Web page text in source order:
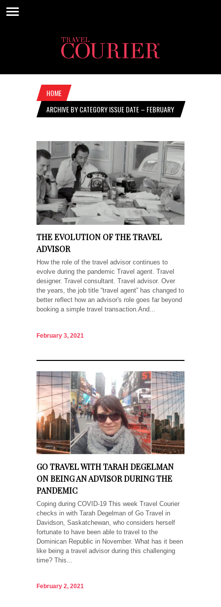
HOME
ARCHIVE BY CATEGORY ISSUE DATE – FEBRUARY
THE EVOLUTION OF THE TRAVEL
ADVISOR
How the role of the travel advisor continues to
evolve during the pandemic Travel agent. Travel
designer. Travel consultant. Travel advisor. Over
the years, the job title “travel agent” has changed to
better reflect how an advisor's role goes far beyond
booking a simple travel transaction.And...
February 3, 2021
GO TRAVEL WITH TARAH DEGELMAN
ON BEING AN ADVISOR DURING THE
PANDEMIC
Coping during COVID-19 This week Travel Courier
checks in with Tarah Degelman of Go Travel in
Davidson, Saskatchewan, who considers herself
fortunate to have been able to travel to the
Dominican Republic in November. What has it been
like being a travel advisor during this challenging
time? This...
February 2, 2021